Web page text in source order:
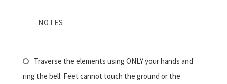
NOTES
Traverse the elements using ONLY your hands and
ring the bell. Feet cannot touch the ground or the